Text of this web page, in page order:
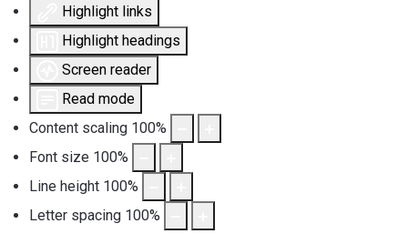
Highlight links
Highlight headings
Screen reader
Read mode
Content scaling 100%
Font size 100%
Line height 100%
Letter spacing 100%